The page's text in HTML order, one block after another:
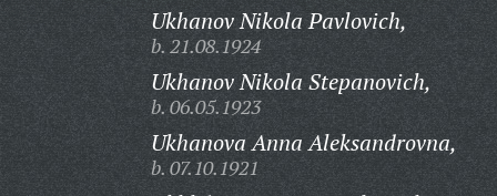
Ukhanov Nikola Pavlovich,
b. 21.08.1924
Ukhanov Nikola Stepanovich,
b. 06.05.1923
Ukhanova Anna Aleksandrovna,
b. 07.10.1921